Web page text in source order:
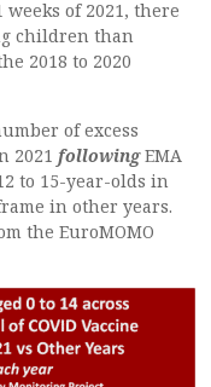
of 2021, there
children than
2018 to 2020
of excess
2021 followingEMA
to 15-year-olds in
in other years.
the EuroMOMO